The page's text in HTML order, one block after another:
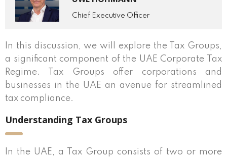
Chief Executive Officer
In this discussion, we will explore the Tax Groups,
a significant component of the UAE Corporate Tax
Regime. Tax Groups offer corporations and
businesses in the UAE an avenue for streamlined
tax compliance.
Understanding Tax Groups
In the UAE, a Tax Group consists of two or more